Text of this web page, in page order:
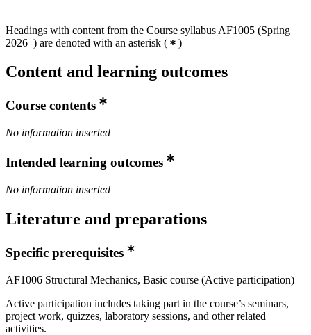
Headings with content from the Course syllabus AF1005 (Spring
2026–) are denoted with an asterisk ( )
Content and learning outcomes
Course contents
No information inserted
Intended learning outcomes
No information inserted
Literature and preparations
Specific prerequisites
AF1006 Structural Mechanics, Basic course (Active participation)
Active participation includes taking part in the course’s seminars,
project work, quizzes, laboratory sessions, and other related
activities.